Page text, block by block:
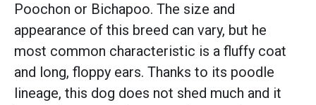
Poochon or Bichapoo. The size and
appearance of this breed can vary, but he
most common characteristic is a fluffy coat
and long, floppy ears. Thanks to its poodle
lineage, this dog does not shed much and it